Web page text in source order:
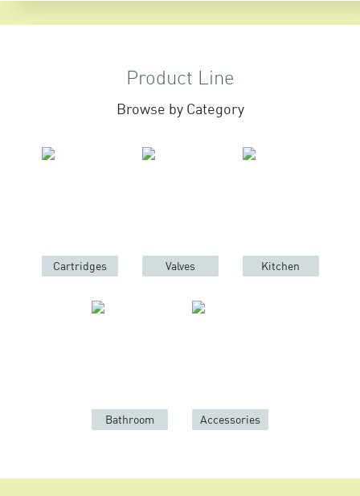
Product Line
Browse by Category
Cartridges Valves Kitchen
Bathroom Accessories